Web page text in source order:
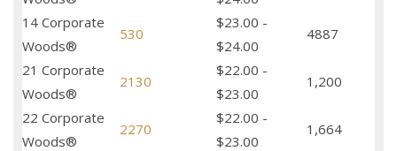
14 Corporate
Woods®
530
$23.00 -
$24.00
4887
21 Corporate
Woods®
2130
$22.00 -
$23.00
1,200
22 Corporate
Woods®
2270
$22.00 -
$23.00
1,664